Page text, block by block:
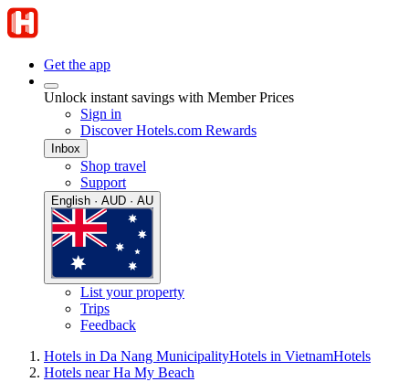
Get the app
Unlock instant savings with Member Prices
Sign in
Discover Hotels.com Rewards
Inbox
Shop travel
Support
English · AUD · AU
List your property
Trips
Feedback
Hotels in Da Nang MunicipalityHotels in VietnamHotels
Hotels near Ha My Beach